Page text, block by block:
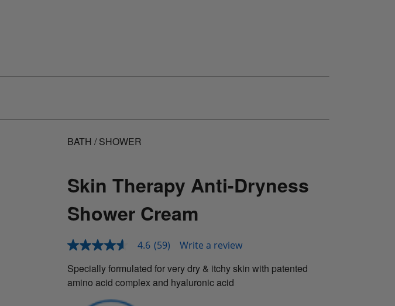
BATH / SHOWER
Skin Therapy Anti-Dryness
Shower Cream
4.6
of
stars,
4.6 (59) Write a review
Specially formulated for very dry & itchy skin with patented
amino acid complex and hyaluronic acid